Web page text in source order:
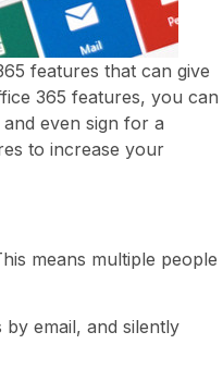
features that can give
365 features, you can
even sign for a
to increase your
means multiple people
email, and silently